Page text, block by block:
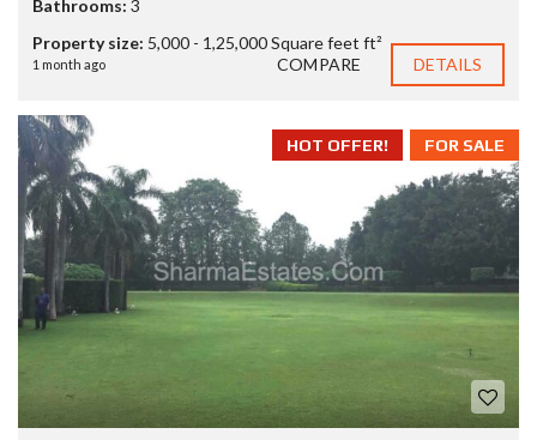
Bathrooms: 3
Property size: 5,000 - 1,25,000 Square feet ft²
1 month ago COMPARE DETAILS
FOR SALE
HOT OFFER!